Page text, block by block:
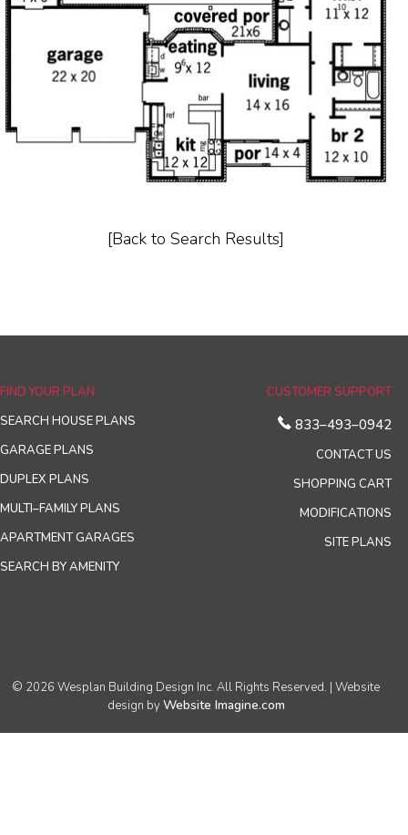
[Back to Search Results]
FIND YOUR PLAN
SEARCH HOUSE PLANS
GARAGE PLANS
DUPLEX PLANS
MULTI–FAMILY PLANS
APARTMENT GARAGES
SEARCH BY AMENITY
CUSTOMER SUPPORT
833–493–0942
CONTACT US
SHOPPING CART
MODIFICATIONS
SITE PLANS
© 2026 Wesplan Building Design Inc. All Rights Reserved. | Website
design byWebsite Imagine.com